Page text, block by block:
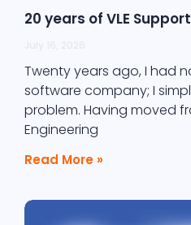
20 years of VLE
July 16, 2026
Twenty years ago, I had
software company; I
problem. Having moved
Engineering
Read More »